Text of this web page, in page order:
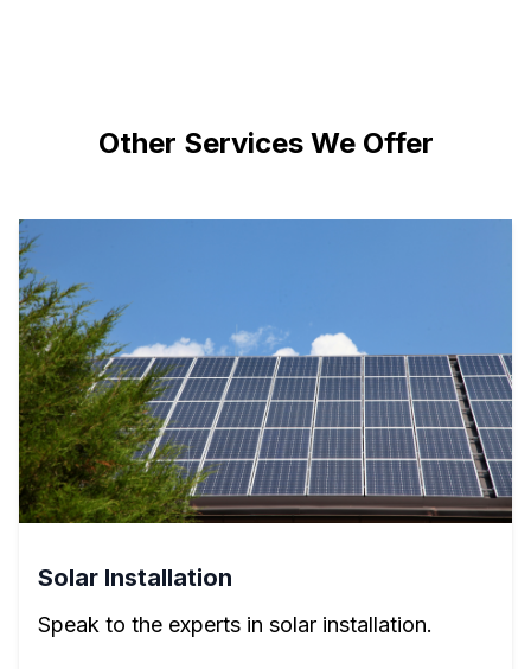
Other Services We Offer
Solar Installation
Speak to the experts in solar installation.